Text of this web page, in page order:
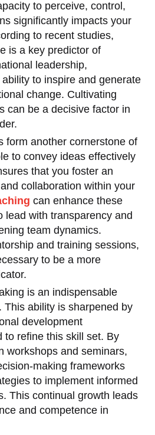
to perceive, control,
significantly impacts your
to recent studies,
is a key predictor of
leadership,
to inspire and generate
change. Cultivating
can be a decisive factor in
form another cornerstone of
to convey ideas effectively
that you foster an
collaboration within your
can enhance these
lead with transparency and
team dynamics.
and training sessions,
to be a more
is an indispensable
This ability is sharpened by
development
to refine this skill set. By
workshops and seminars,
making frameworks
to implement informed
This continual growth leads
and competence in